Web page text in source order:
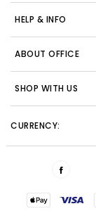
HELP & INFO
ABOUT OFFICE
SHOP WITH US
CURRENCY: